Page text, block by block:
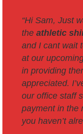
“Hi Sam, Just
the athletic
and I cant wait
at our
in providing
appreciated.
our office staff
payment in the
you haven’t